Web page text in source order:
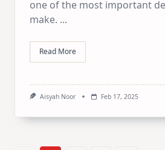
one of the most important
make. ...
Read More
Aisyah Noor Feb 17, 2025